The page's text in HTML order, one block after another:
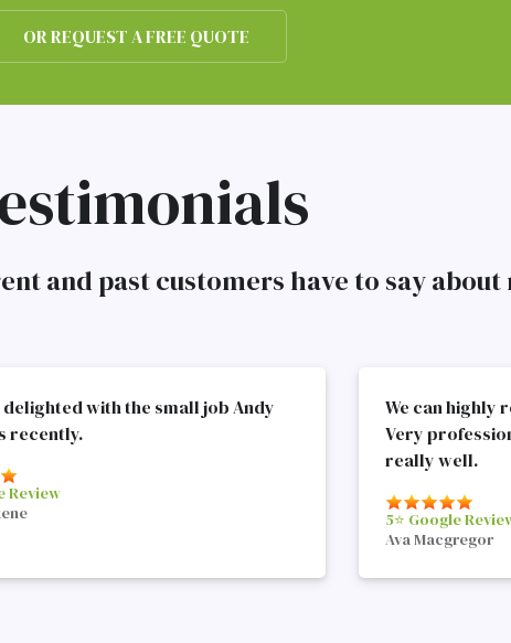
OR REQUEST A FREE QUOTE
and past customers have to say about
delighted with the small job Andy
recently.
Review
We can highly
Very
really well.
5⭐️ Google
Ava Macgregor